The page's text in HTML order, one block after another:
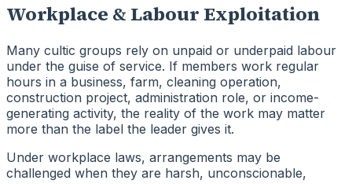
Workplace & Labour Exploitation
Many cultic groups rely on unpaid or underpaid labour
under the guise of service. If members work regular
hours in a business, farm, cleaning operation,
construction project, administration role, or income-
generating activity, the reality of the work may matter
more than the label the leader gives it.
Under workplace laws, arrangements may be
challenged when they are harsh, unconscionable,